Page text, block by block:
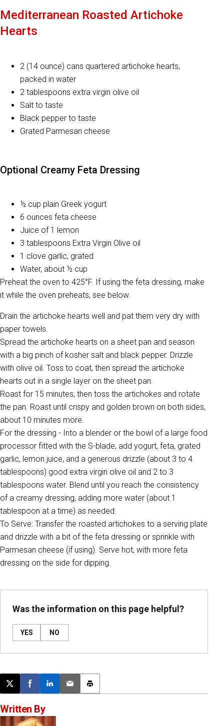
Mediterranean Roasted Artichoke
Hearts
2 (14 ounce) cans quartered artichoke hearts,
packed in water
2 tablespoons extra virgin olive oil
Salt to taste
Black pepper to taste
Grated Parmesan cheese
Optional Creamy Feta Dressing
½ cup plain Greek yogurt
6 ounces feta cheese
Juice of 1 lemon
3 tablespoons Extra Virgin Olive oil
1 clove garlic, grated
Water, about ½ cup
Preheat the oven to 425°F. If using the feta dressing, make
it while the oven preheats, see below.
Drain the artichoke hearts well and pat them very dry with
paper towels.
Spread the artichoke hearts on a sheet pan and season
with a big pinch of kosher salt and black pepper. Drizzle
with olive oil. Toss to coat, then spread the artichoke
hearts out in a single layer on the sheet pan.
Roast for 15 minutes, then toss the artichokes and rotate
the pan. Roast until crispy and golden brown on both sides,
about 10 minutes more.
For the dressing - Into a blender or the bowl of a large food
processor fitted with the S-blade, add yogurt, feta, grated
garlic, lemon juice, and a generous drizzle (about 3 to 4
tablespoons) good extra virgin olive oil and 2 to 3
tablespoons water. Blend until you reach the consistency
of a creamy dressing, adding more water (about 1
tablespoon at a time) as needed.
To Serve: Transfer the roasted artichokes to a serving plate
and drizzle with a bit of the feta dressing or sprinkle with
Parmesan cheese (if using). Serve hot, with more feta
dressing on the side for dipping.
Was the information on this page helpful?
YES NO
Post this page on X
Share on Facebook
Share on LinkedIn
Email this article
Print this article
Written By